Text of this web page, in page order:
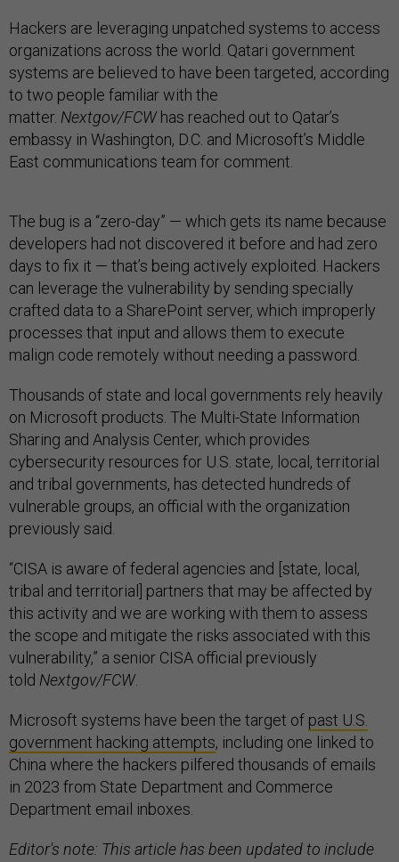
Hackers are leveraging unpatched systems to access
organizations across the world. Qatari government
systems are believed to have been targeted, according
to two people familiar with the
matter. Nextgov/FCW has reached out to Qatar’s
embassy in Washington, D.C. and Microsoft’s Middle
East communications team for comment.
The bug is a “zero-day” — which gets its name because
developers had not discovered it before and had zero
days to fix it — that’s being actively exploited. Hackers
can leverage the vulnerability by sending specially
crafted data to a SharePoint server, which improperly
processes that input and allows them to execute
malign code remotely without needing a password.
Thousands of state and local governments rely heavily
on Microsoft products. The Multi-State Information
Sharing and Analysis Center, which provides
cybersecurity resources for U.S. state, local, territorial
and tribal governments, has detected hundreds of
vulnerable groups, an official with the organization
previously said.
“CISA is aware of federal agencies and [state, local,
tribal and territorial] partners that may be affected by
this activity and we are working with them to assess
the scope and mitigate the risks associated with this
vulnerability,” a senior CISA official previously
told Nextgov/FCW
Microsoft systems have been the target of past U.S.
government hacking attempts, including one linked to
China where the hackers pilfered thousands of emails
in 2023 from State Department and Commerce
Department email inboxes.
Editor's note: This article has been updated to include